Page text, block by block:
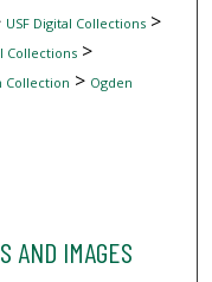
USF Digital Collections>
Collections>
Collection > Ogden
AND IMAGES